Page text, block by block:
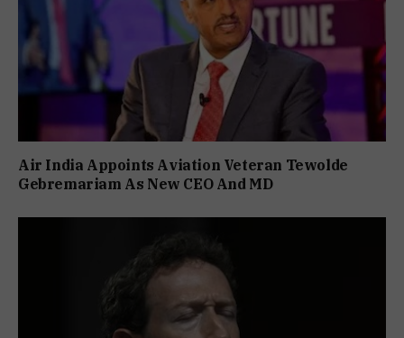
Air India Appoints Aviation Veteran Tewolde
Gebremariam As New CEO And MD